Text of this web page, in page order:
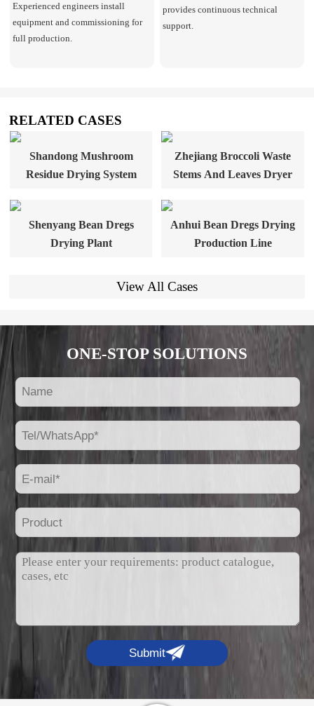
Experienced engineers install
equipment and commissioning for
full production.
provides continuous technical
support.
RELATED CASES
Shandong Mushroom
Residue Drying System
Zhejiang Broccoli Waste
Stems And Leaves Dryer
Shenyang Bean Dregs
Drying Plant
Anhui Bean Dregs Drying
Production Line
View All Cases
ONE-STOP SOLUTIONS
Submit